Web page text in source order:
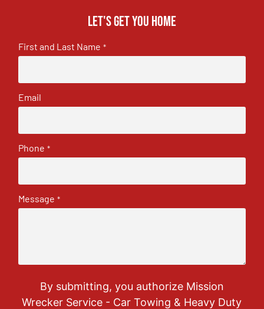
Let's get you home
First and Last Name *
Email
Phone *
Message *
By submitting, you authorize Mission
Wrecker Service - Car Towing & Heavy Duty